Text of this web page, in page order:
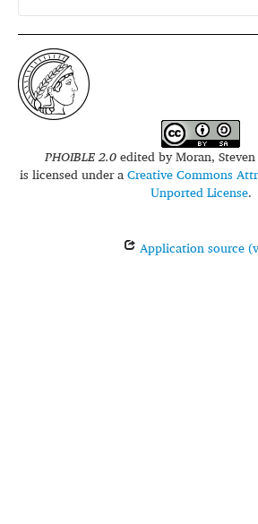
PHOIBLE 2.0edited byMoran,
is licensed under aCreative Commons
Unported License.
Application source